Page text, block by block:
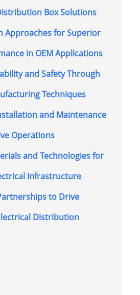
Box Solutions
Approaches for Superior
in OEM Applications
and Safety Through
Techniques
and Maintenance
Operations
and Technologies for
Infrastructure
to Drive
Distribution